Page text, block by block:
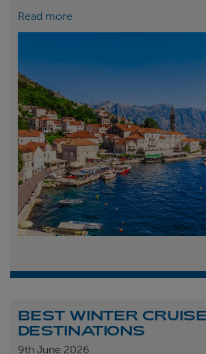
Read more
BEST WINTER CRUISE
DESTINATIONS
9th June 2026